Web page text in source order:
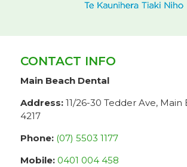
CONTACT INFO
Main Beach Dental
Address:11/26-30 Tedder Ave, Main
4217
Phone: (07) 5503 1177
Mobile: 0401 004 458